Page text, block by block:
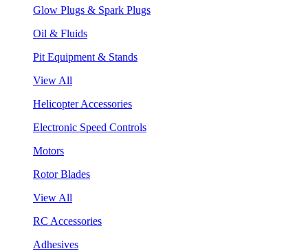
Glow Plugs & Spark Plugs
Oil & Fluids
Pit Equipment & Stands
View All
Helicopter Accessories
Electronic Speed Controls
Motors
Rotor Blades
View All
RC Accessories
Adhesives